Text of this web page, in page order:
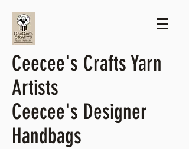
Ceecee's Crafts Yarn
Artists
Ceecee's Designer
Handbags